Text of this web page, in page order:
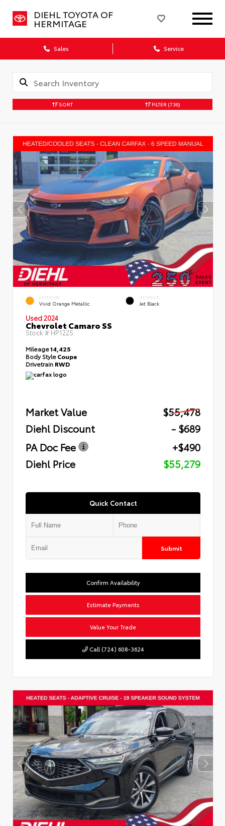
DIEHL TOYOTA OF
HERMITAGE
Sales Service
SORT FILTER (736)
EXTERIOR
Vivid Orange Metallic
INTERIOR
Jet Black
Used 2024
Chevrolet Camaro SS
Stock # HP1225
Mileage14,425
Body StyleCoupe
Drivetrain RWD
Market Value
$55,478
Diehl Discount
- $689
PA Doc Fee
+$490
Diehl Price
$55,279
Quick Contact
Submit
Confirm Availability
Estimate Payments
Value Your Trade
Call (724) 608-3624